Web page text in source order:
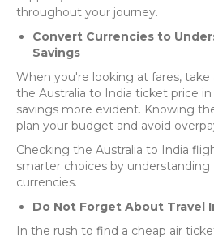
throughout your journey.
Convert Currencies to
Savings
When you're looking at fares,
the Australia to India ticket price
savings more evident. Knowing
plan your budget and avoid
Checking the Australia to India
smarter choices by
currencies.
Do Not Forget About Travel
In the rush to find a cheap air